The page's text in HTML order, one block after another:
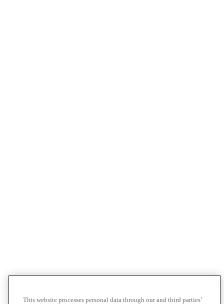
This website processes personal data through our and third parties’